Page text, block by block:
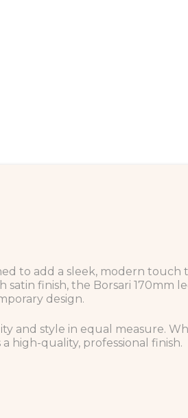
to add a sleek, modern touch
finish, the Borsari 170mm
design.
and style in equal measure.
high-quality, professional finish.